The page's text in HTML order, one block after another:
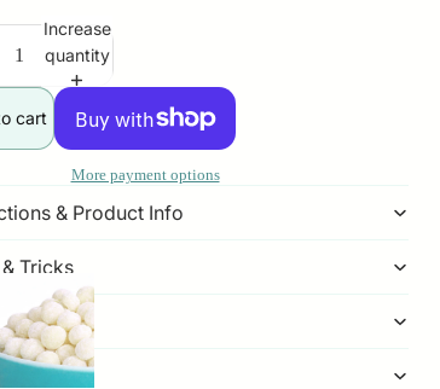
Increase
quantity
cart
More payment options
& Product Info
Tricks
Weight